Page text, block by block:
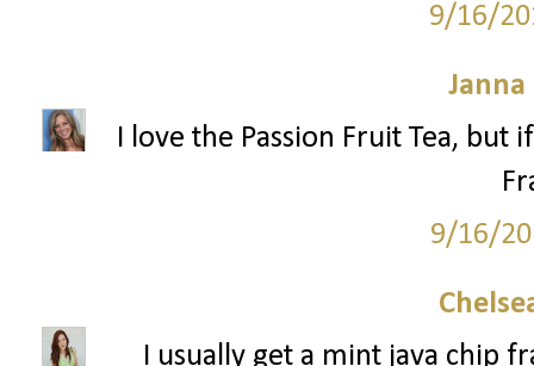
9/16/
Janna
I love the Passion Fruit Tea, but
9/16/
I usually get a mint java chip